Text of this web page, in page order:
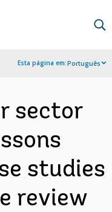
Esta página em:Português
sector
studies
review